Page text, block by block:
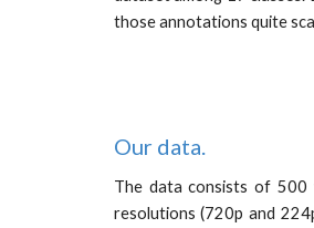
those annotations quite
Our data.
The data consists of 500
resolutions (720p and